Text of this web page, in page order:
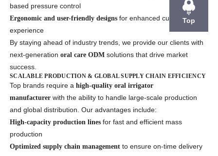
based pressure control
Ergonomic and user-friendly designs for enhanced customer
experience
By staying ahead of industry trends, we provide our clients with
next-generation oral care ODM solutions that drive market
success.
SCALABLE PRODUCTION & GLOBAL SUPPLY CHAIN EFFICIENCY
Top brands require a high-quality oral irrigator
manufacturer with the ability to handle large-scale production
and global distribution. Our advantages include:
High-capacity production lines for fast and efficient mass
production
Optimized supply chain management to ensure on-time delivery
Top